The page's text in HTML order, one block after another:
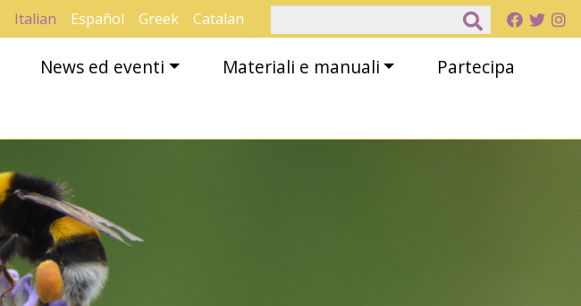
Italian Español Greek Catalan
News ed eventi Materiali e manuali
Partecipa